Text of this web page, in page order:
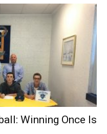
Winning Once Is